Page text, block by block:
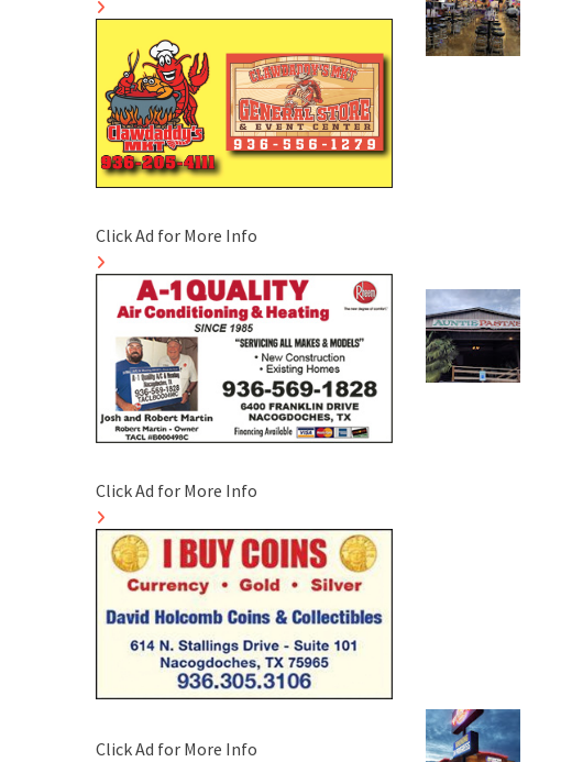
Click Ad for More Info
Click Ad for More Info
Click Ad for More Info